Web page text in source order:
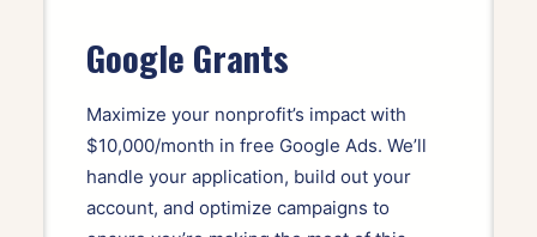
Google Grants
Maximize your nonprofit’s impact with
$10,000/month in free Google Ads. We’ll
handle your application, build out your
account, and optimize campaigns to